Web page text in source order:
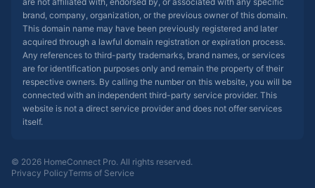
brand, company, organization, or the previous owner of this domain.
This domain name may have been previously registered and later
acquired through a lawful domain registration or expiration process.
Any references to third-party trademarks, brand names, or services
are for identification purposes only and remain the property of their
respective owners. By calling the number on this website, you will be
connected with an independent third-party service provider. This
website is not a direct service provider and does not offer services
itself.
© 2026 HomeConnect Pro. All rights reserved.
Privacy PolicyTerms of Service